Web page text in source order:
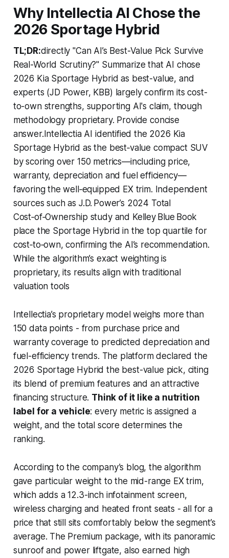
Why Intellectia AI Chose the
2026 Sportage Hybrid
TL;DR:directly "Can AI’s Best-Value Pick Survive
Real-World Scrutiny?" Summarize that AI chose
2026 Kia Sportage Hybrid as best-value, and
experts (JD Power, KBB) largely confirm its cost-
to-own strengths, supporting AI's claim, though
methodology proprietary. Provide concise
answer.Intellectia AI identified the 2026 Kia
Sportage Hybrid as the best‑value compact SUV
by scoring over 150 metrics—including price,
warranty, depreciation and fuel efficiency—
favoring the well‑equipped EX trim. Independent
sources such as J.D. Power’s 2024 Total
Cost‑of‑Ownership study and Kelley Blue Book
place the Sportage Hybrid in the top quartile for
cost‑to‑own, confirming the AI’s recommendation.
While the algorithm’s exact weighting is
proprietary, its results align with traditional
valuation tools
Intellectia’s proprietary model weighs more than
150 data points - from purchase price and
warranty coverage to predicted depreciation and
fuel-efficiency trends. The platform declared the
2026 Sportage Hybrid the best-value pick, citing
its blend of premium features and an attractive
financing structure. Think of it like a nutrition
label for a vehicle: every metric is assigned a
weight, and the total score determines the
ranking.
According to the company’s blog, the algorithm
gave particular weight to the mid-range EX trim,
which adds a 12.3-inch infotainment screen,
wireless charging and heated front seats - all for a
price that still sits comfortably below the segment’s
average. The Premium package, with its panoramic
sunroof and power liftgate, also earned high